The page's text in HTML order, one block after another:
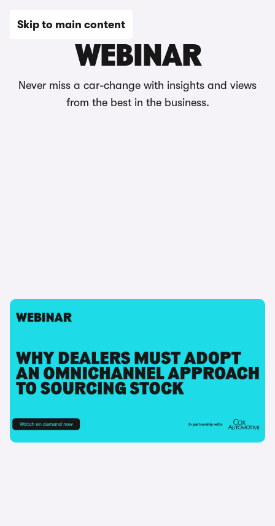
Skip to main content
WEBINAR
Never miss a car-change with insights and views
from the best in the business.
09 July 2024
approach to stock sourcing
Watch now